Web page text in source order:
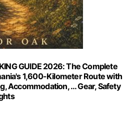
GUIDE 2026: The Complete
1,600-Kilometer Route with
Accommodation, … Gear, Safety